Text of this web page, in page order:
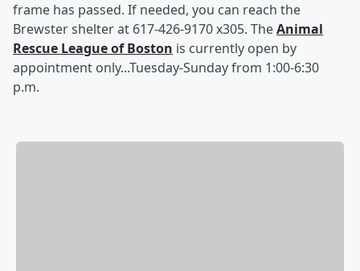
frame has passed. If needed, you can reach the
Brewster shelter at 617-426-9170 x305. TheAnimal
Rescue League of Boston is currently open by
appointment only...Tuesday-Sunday from 1:00-6:30
p.m.